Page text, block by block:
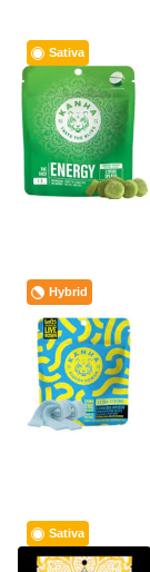
Sativa
Hybrid
Sativa